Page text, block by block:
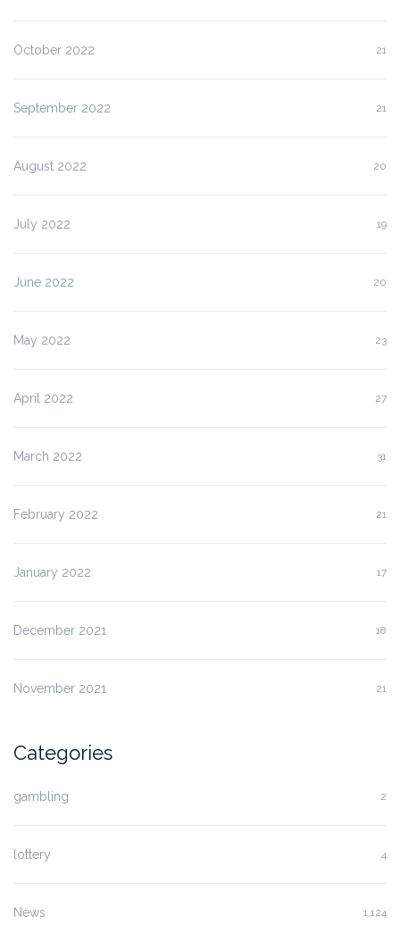
October 2022 21
September 2022 21
August 2022 20
July 2022 19
June 2022 20
May 2022 23
April 2022 27
March 2022 31
February 2022 21
January 2022 17
December 2021 18
November 2021 21
Categories
gambling 2
lottery 4
News 1,124